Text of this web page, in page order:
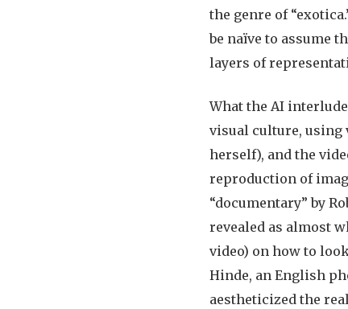
the genre of
be naïve to assume
layers of
What the AI
visual culture, using
herself), and the
reproduction of
“documentary” by
revealed as almost
video) on how to
Hinde, an English
aestheticized the